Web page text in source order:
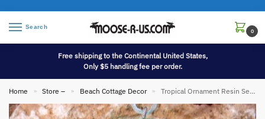
Search
0
Free shipping to the Continental United States,
Only $5 handling fee per order.
Home » Store – » Beach Cottage Decor » Tropical Ornament Resin Seahorse